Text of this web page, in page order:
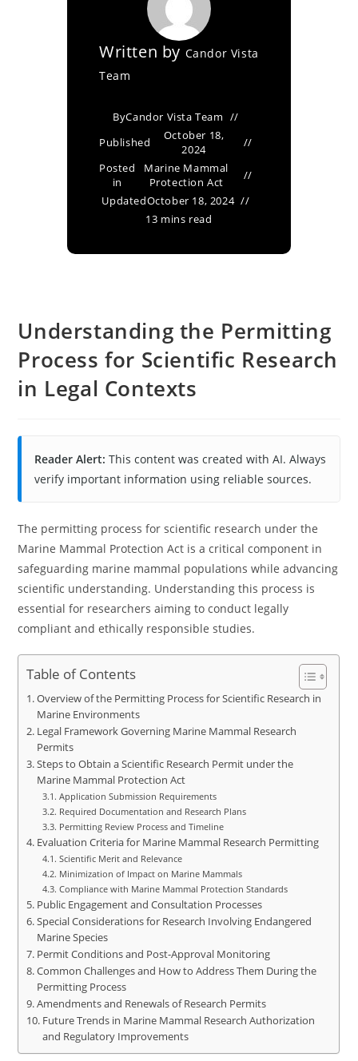
Written by Candor Vista
Team
ByCandor Vista Team
Published
October 18,
2024
Posted
in
Marine Mammal
Protection Act
UpdatedOctober 18, 2024
13 mins read
Understanding the Permitting
Process for Scientific Research
in Legal Contexts
Reader Alert: This content was created with AI. Always
verify important information using reliable sources.
The permitting process for scientific research under the
Marine Mammal Protection Act is a critical component in
safeguarding marine mammal populations while advancing
scientific understanding. Understanding this process is
essential for researchers aiming to conduct legally
compliant and ethically responsible studies.
Table of Contents
Overview of the Permitting Process for Scientific Research in
Marine Environments
Legal Framework Governing Marine Mammal Research
Permits
Steps to Obtain a Scientific Research Permit under the
Marine Mammal Protection Act
Application Submission Requirements
Required Documentation and Research Plans
Permitting Review Process and Timeline
Evaluation Criteria for Marine Mammal Research Permitting
Scientific Merit and Relevance
Minimization of Impact on Marine Mammals
Compliance with Marine Mammal Protection Standards
Public Engagement and Consultation Processes
Special Considerations for Research Involving Endangered
Marine Species
Permit Conditions and Post-Approval Monitoring
Common Challenges and How to Address Them During the
Permitting Process
Amendments and Renewals of Research Permits
Future Trends in Marine Mammal Research Authorization
and Regulatory Improvements